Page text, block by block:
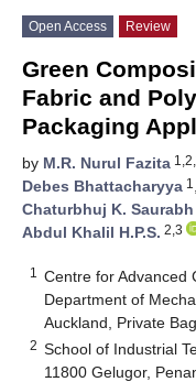
Open Access Review
Green
Fabric and
Packaging
by M.R. Nurul Fazita
Debes Bhattacharyya 1 ,
Chaturbhuj K. Saurabh
Abdul Khalil H.P.S. 2,3
1
Centre for Advanced
Department of
Auckland, Private
2 School of Industrial
11800 Gelugor,